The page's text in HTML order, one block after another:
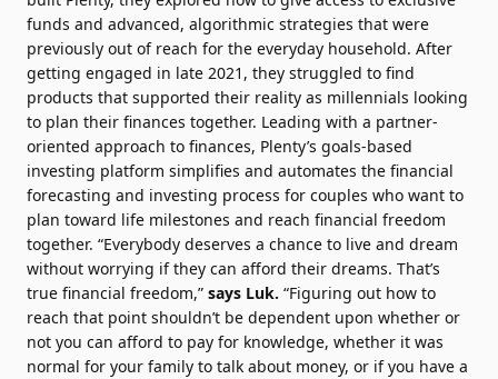
funds and advanced, algorithmic strategies that were
previously out of reach for the everyday household. After
getting engaged in late 2021, they struggled to find
products that supported their reality as millennials looking
to plan their finances together. Leading with a partner-
oriented approach to finances, Plenty’s goals-based
investing platform simplifies and automates the financial
forecasting and investing process for couples who want to
plan toward life milestones and reach financial freedom
together. “Everybody deserves a chance to live and dream
without worrying if they can afford their dreams. That’s
true financial freedom,” says Luk. “Figuring out how to
reach that point shouldn’t be dependent upon whether or
not you can afford to pay for knowledge, whether it was
normal for your family to talk about money, or if you have a